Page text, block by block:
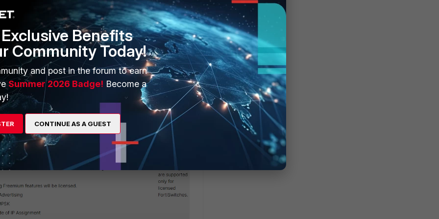
this Reply
Benefits
Community Today!
and post in the forum to earn
Summer 2026 Badge! Become a
CONTINUE AS A GUEST